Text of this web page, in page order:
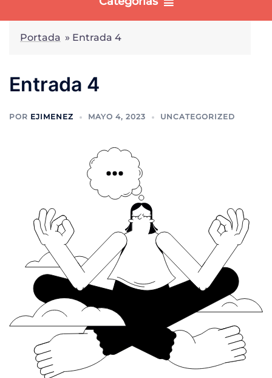
Portada » Entrada 4
Entrada 4
POR EJIMENEZ MAYO 4, 2023 UNCATEGORIZED